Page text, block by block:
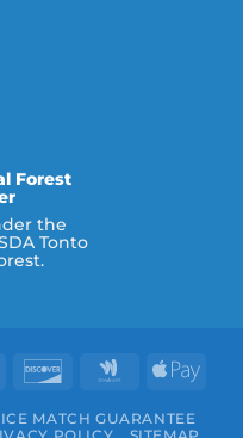
Forest
the
Tonto
American Discover
Google
MATCH GUARANTEE